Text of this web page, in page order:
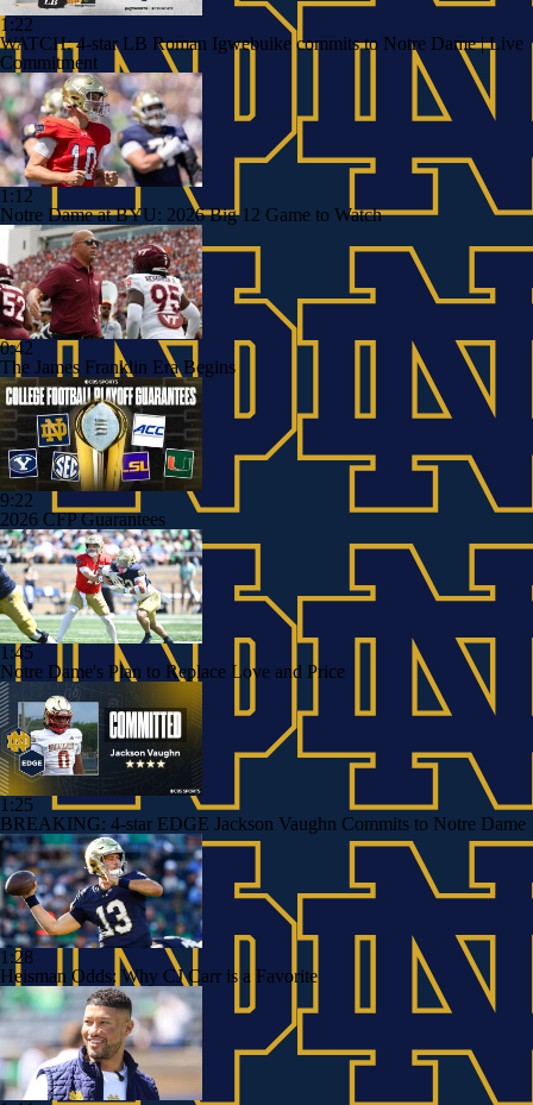
1:22
WATCH: 4-star LB Roman Igwebuike commits to Notre Dame | Live
Commitment
1:12
Notre Dame at BYU: 2026 Big 12 Game to Watch
0:42
The James Franklin Era Begins
9:22
2026 CFP Guarantees
1:45
Notre Dame's Plan to Replace Love and Price
1:25
BREAKING: 4-star EDGE Jackson Vaughn Commits to Notre Dame
1:28
Heisman Odds: Why CJ Carr is a Favorite